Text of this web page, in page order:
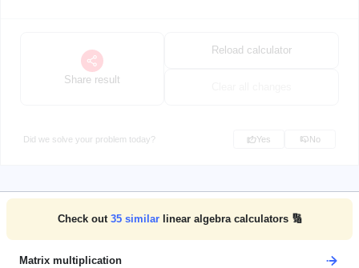
Share result
Reload calculator
Did we solve your problem today? Yes No
Check out 35similar linear algebra calculators 🔢
Matrix multiplication